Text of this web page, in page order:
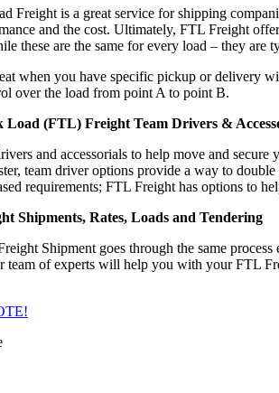
Freight is a great service for shipping
and the cost. Ultimately, FTL Freight
these are the same for every load – they are
when you have specific pickup or delivery
over the load from point A to point B.
(FTL) Freight Team Drivers &
and accessorials to help move and
team driver options provide a way to
requirements; FTL Freight has options to
Shipments, Rates, Loads and Tendering
Shipment goes through the same
of experts will help you with your FTL